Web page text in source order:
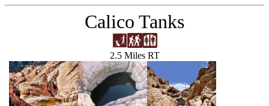
Calico Tanks
2.5 Miles RT